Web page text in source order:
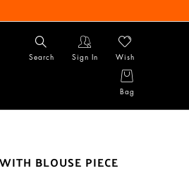
Search Sign In Wish
Bag
BLOUSE PIECE